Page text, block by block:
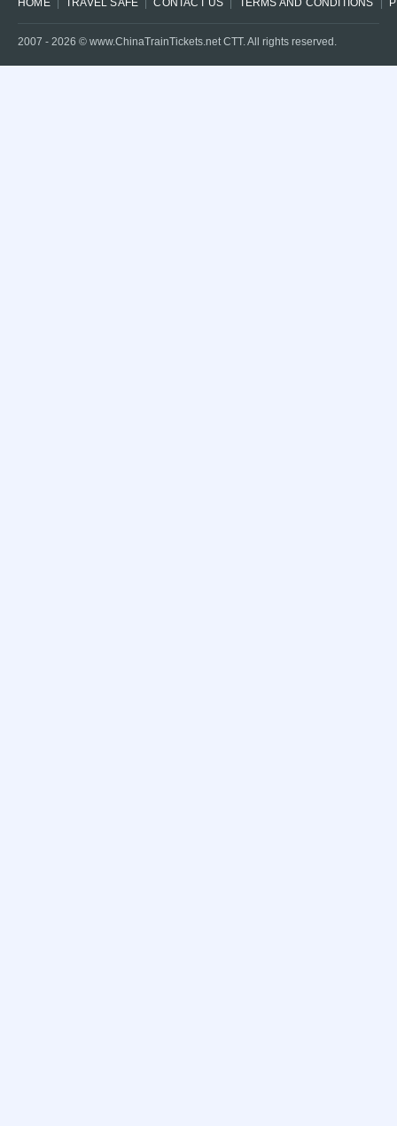
HOME TRAVEL SAFE CONTACT US TERMS AND CONDITIONS
2007 - 2026 © www.ChinaTrainTickets.net CTT. All rights reserved.